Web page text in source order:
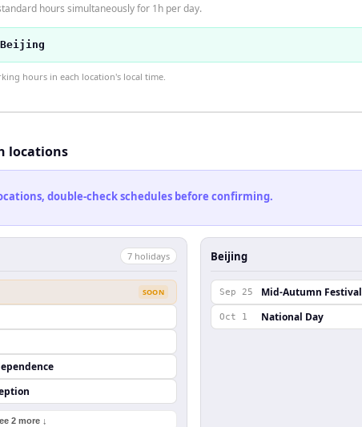
hours simultaneously for 1h per day.
hours in each location's local time.
locations
double-check schedules before confirming.
7 holidays
SOON
2 more ↓
Beijing
Sep 25 Mid-Autumn Festival
Oct 1 National Day